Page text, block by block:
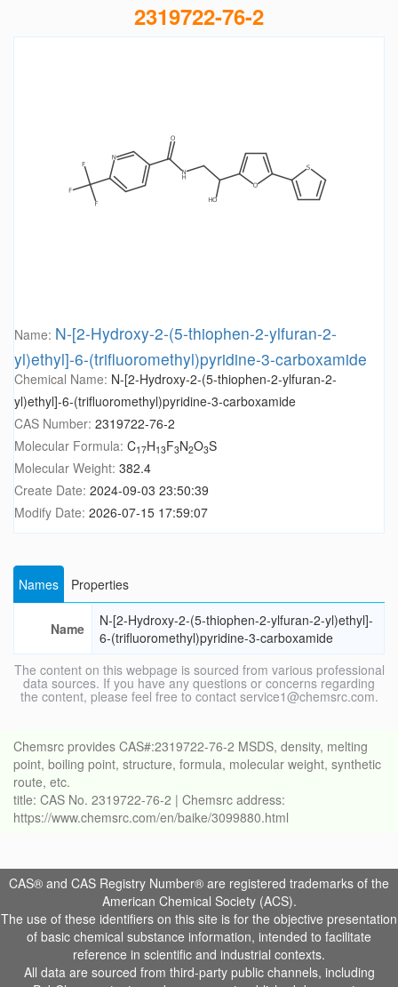
2319722-76-2
Name: N-[2-Hydroxy-2-(5-thiophen-2-ylfuran-2-
yl)ethyl]-6-(trifluoromethyl)pyridine-3-carboxamide
Chemical Name: N-[2-Hydroxy-2-(5-thiophen-2-ylfuran-2-
yl)ethyl]-6-(trifluoromethyl)pyridine-3-carboxamide
CAS Number: 2319722-76-2
Molecular Formula: C17H13F3N2O3S
Molecular Weight: 382.4
Create Date: 2024-09-03 23:50:39
Modify Date: 2026-07-15 17:59:07
Names Properties
Name
N-[2-Hydroxy-2-(5-thiophen-2-ylfuran-2-yl)ethyl]-
6-(trifluoromethyl)pyridine-3-carboxamide
The content on this webpage is sourced from various professional
data sources. If you have any questions or concerns regarding
the content, please feel free to contact service1@chemsrc.com.
Chemsrc provides CAS#:2319722-76-2 MSDS, density, melting
point, boiling point, structure, formula, molecular weight, synthetic
route, etc.
title: CAS No. 2319722-76-2 | Chemsrc address:
https://www.chemsrc.com/en/baike/3099880.html
CAS® and CAS Registry Number® are registered trademarks of the
American Chemical Society (ACS).
The use of these identifiers on this site is for the objective presentation
of basic chemical substance information, intended to facilitate
reference in scientific and industrial contexts.
All data are sourced from third-party public channels, including